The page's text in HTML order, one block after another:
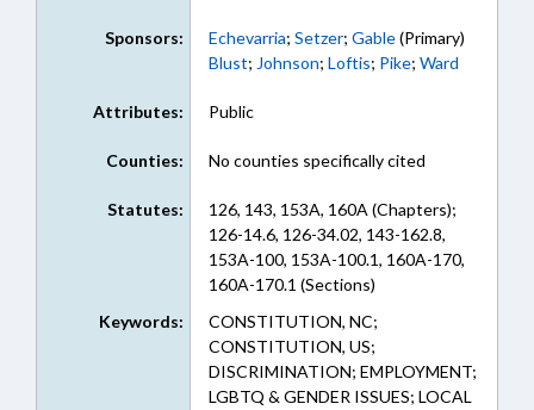
Sponsors: Echevarria; Setzer; Gable(Primary)
Blust; Johnson; Loftis; Pike; Ward
Attributes: Public
Counties: No counties specifically cited
Statutes:
126, 143, 153A, 160A (Chapters);
126-14.6, 126-34.02, 143-162.8,
153A-100, 153A-100.1, 160A-170,
160A-170.1 (Sections)
Keywords:
CONSTITUTION, NC;
CONSTITUTION, US;
DISCRIMINATION; EMPLOYMENT;
LGBTQ & GENDER ISSUES; LOCAL